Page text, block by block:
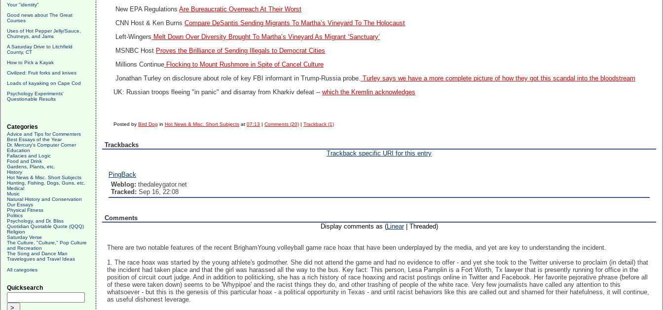
Your "identity"
Good news about The Great
Courses
Uses of Hot Pepper Jelly/Sauce,
Chutneys, and Jams
A Saturday Drive to Litchfield
County, CT
How to Pick a Kayak
Civilized: Fruit forks and knives
Loads of kayaking on Cape Cod
Psychology Experiments'
Questionable Results
Categories
Advice and Tips for Commenters
Best Essays of the Year
Dr. Mercury's Computer Corner
Education
Fallacies and Logic
Food and Drink
Gardens, Plants, etc.
History
Hot News & Misc. Short Subjects
Hunting, Fishing, Dogs, Guns, etc.
Medical
Music
Natural History and Conservation
Our Essays
Physical Fitness
Politics
Psychology, and Dr. Bliss
Quotidian Quotable Quote (QQQ)
Religion
Saturday Verse
The Culture, "Culture," Pop Culture
and Recreation
The Song and Dance Man
Travelogues and Travel Ideas
All categories
Quicksearch
New EPA RegulationsAre Bureaucratic Overreach At Their Worst
CNN Host & Ken BurnsCompare DeSantis Sending Migrants To Martha’s Vineyard To The Holocaust
Left-Wingers Melt Down Over Diversity Brought To Martha’s Vineyard As Migrant ‘Sanctuary’
MSNBC Host Proves the Brilliance of Sending Illegals to Democrat Cities
Millions Continue Flocking to Mount Rushmore in Spite of Cancel Culture
Jonathan Turley on disclosure about role of key FBI informant in Trump-Russia probe.
Turley says we have a more complete picture of how they got this scandal into the bloodstream
UK: Russian troops fleeing "in panic" and disarray from Kharkiv defeat --which the Kremlin acknowledges
Posted byBird Dog inHot News & Misc. Short Subjects at07:13 |Comments (20) |Trackback (1)
Trackbacks
Trackback specific URI for this entry
PingBack
Weblog: thedaleygator.net
Tracked: Sep 16, 22:08
Comments
Display comments as (Linear| Threaded)
There are two notable features of the recent BrighamYoung volleyball game race hoax that have been underplayed by the media, and yet are key to understanding the incident.
1. The race hoax was started by the young athlete's godmother. She did not attend the game and had no evidence to offer - and yet she took to the Twitter universe to proclaim (in detail) that
the incident had taken place and that the girl was harassed all the way to the bus. Key fact: This person, Lesa Pamplin is a Fort Worth, Tx lawyer that is presently running for office in the
position of circuit court judge. And in addition to politicking, she has a rich history of race hoaxing and racist postings online in Twitter and Facebook. Her favorite pejorative phrase (before all
of these were taken down) seems to be 'Whypipoe' and the racist things they do, and other trashing of people of the white race. Very few journalists have called any attention to this
whatsoever - but this is the genesis of this particular hoax - a political opportunity in Texas - and until racist behaviors like this are called out and shamed for their hatefulness, it will continue,
as useful dishonest leverage.